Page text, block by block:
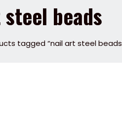
beads
tagged “nail art steel